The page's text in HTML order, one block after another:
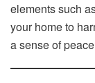
elements such
your home to
a sense of